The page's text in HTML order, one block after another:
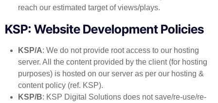
reach our estimated target of views/plays.
KSP: Website Development Policies
KSP/A: We do not provide root access to our hosting
server. All the content provided by the client (for hosting
purposes) is hosted on our server as per our hosting &
content policy (ref. KSP).
KSP/B: KSP Digital Solutions does not save/re-use/re-